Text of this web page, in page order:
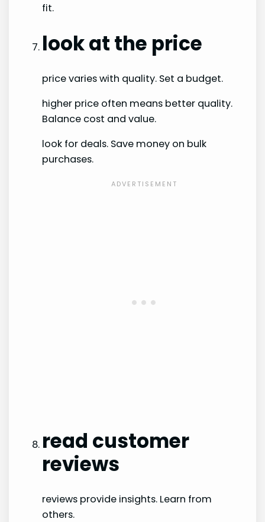
fit.
look at the price
price varies with quality. Set a budget.
higher price often means better quality.
Balance cost and value.
look for deals. Save money on bulk
purchases.
read customer
reviews
reviews provide insights. Learn from
others.